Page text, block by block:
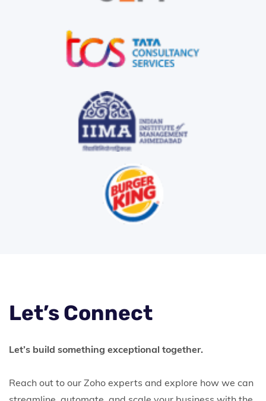
Let’s Connect
Let’s build something exceptional together.
Reach out to our Zoho experts and explore how we can